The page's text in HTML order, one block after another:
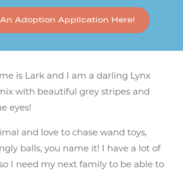
Adoption Application Here!
is Lark and I am a darling Lynx
with beautiful grey stripes and
eyes!
and love to chase wand toys,
balls, you name it! I have a lot of
I need my next family to be able to